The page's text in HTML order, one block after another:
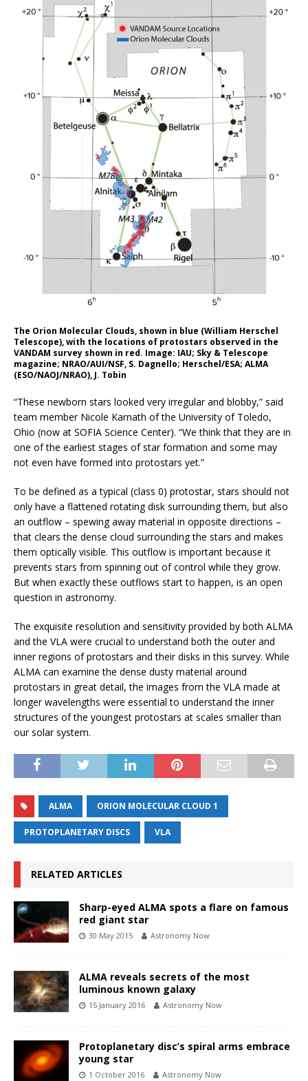
The Orion Molecular Clouds, shown in blue (William Herschel
Telescope), with the locations of protostars observed in the
VANDAM survey shown in red. Image: IAU; Sky & Telescope
magazine; NRAO/AUI/NSF, S. Dagnello; Herschel/ESA; ALMA
(ESO/NAOJ/NRAO), J. Tobin
“These newborn stars looked very irregular and blobby,” said
team member Nicole Karnath of the University of Toledo,
Ohio (now at SOFIA Science Center). “We think that they are in
one of the earliest stages of star formation and some may
not even have formed into protostars yet.”
To be defined as a typical (class 0) protostar, stars should not
only have a flattened rotating disk surrounding them, but also
an outflow – spewing away material in opposite directions –
that clears the dense cloud surrounding the stars and makes
them optically visible. This outflow is important because it
prevents stars from spinning out of control while they grow.
But when exactly these outflows start to happen, is an open
question in astronomy.
The exquisite resolution and sensitivity provided by both ALMA
and the VLA were crucial to understand both the outer and
inner regions of protostars and their disks in this survey. While
ALMA can examine the dense dusty material around
protostars in great detail, the images from the VLA made at
longer wavelengths were essential to understand the inner
structures of the youngest protostars at scales smaller than
our solar system.
ALMA ORION MOLECULAR CLOUD 1
PROTOPLANETARY DISCS VLA
RELATED ARTICLES
Sharp-eyed ALMA spots a flare on famous
red giant star
30 May 2015 Astronomy Now
ALMA reveals secrets of the most
luminous known galaxy
15 January 2016 Astronomy Now
Protoplanetary disc’s spiral arms embrace
young star
1 October 2016 Astronomy Now